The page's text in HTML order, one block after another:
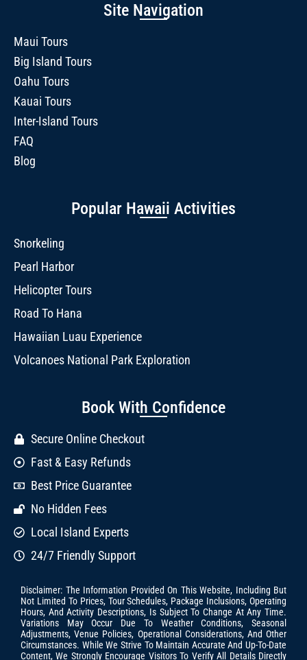
Site Navigation
Maui Tours
Big Island Tours
Oahu Tours
Kauai Tours
Inter-Island Tours
FAQ
Blog
Popular Hawaii Activities
Snorkeling
Pearl Harbor
Helicopter Tours
Road To Hana
Hawaiian Luau Experience
Volcanoes National Park Exploration
Book With Confidence
Secure Online Checkout
Fast & Easy Refunds
Best Price Guarantee
No Hidden Fees
Local Island Experts
24/7 Friendly Support
Disclaimer: The Information Provided On This Website, Including But
Not Limited To Prices, Tour Schedules, Package Inclusions, Operating
Hours, And Activity Descriptions, Is Subject To Change At Any Time.
Variations May Occur Due To Weather Conditions, Seasonal
Adjustments, Venue Policies, Operational Considerations, And Other
Circumstances. While We Strive To Maintain Accurate And Up-To-Date
Content, We Strongly Encourage Visitors To Verify All Details Directly